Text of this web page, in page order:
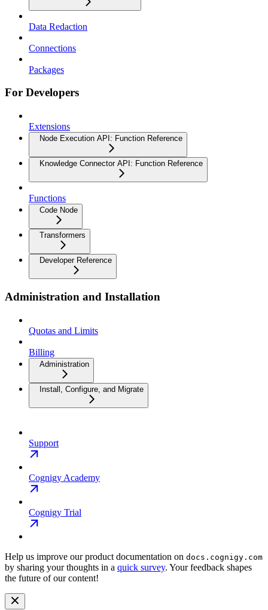
Data Redaction
Connections
Packages
For Developers
Extensions
Node Execution API: Function Reference
Knowledge Connector API: Function Reference
Functions
Code Node
Transformers
Developer Reference
Administration and Installation
Quotas and Limits
Billing
Administration
Install, Configure, and Migrate
Support
Cognigy Academy
Cognigy Trial
Help us improve our product documentation on docs.cognigy.com
by sharing your thoughts in a quick survey. Your feedback shapes
the future of our content!